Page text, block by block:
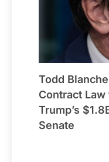
Todd
Contract
Trump’s
Senate